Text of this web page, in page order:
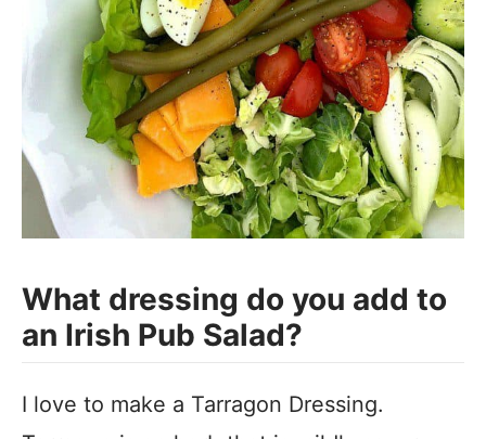
What dressing do you add to
an Irish Pub Salad?
I love to make a Tarragon Dressing.